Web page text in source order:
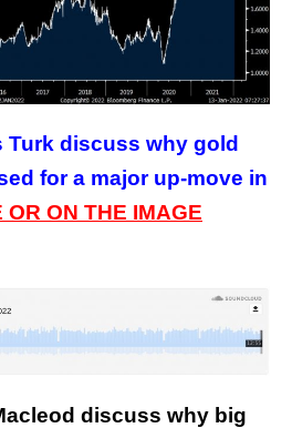
Turk discuss why gold
for a major up-move in
OR ON THE IMAGE
discuss why big